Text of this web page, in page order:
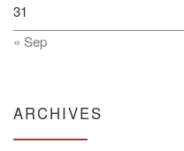
31
« Sep
ARCHIVES